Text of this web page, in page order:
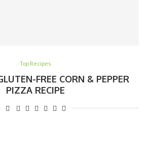
Top Recipes
FREE CORN & PEPPER
PIZZA RECIPE